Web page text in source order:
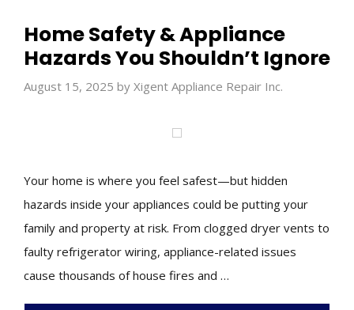
Home Safety & Appliance
Hazards You Shouldn’t Ignore
August 15, 2025 by Xigent Appliance Repair Inc.
Your home is where you feel safest—but hidden
hazards inside your appliances could be putting your
family and property at risk. From clogged dryer vents to
faulty refrigerator wiring, appliance-related issues
cause thousands of house fires and …